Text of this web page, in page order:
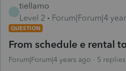
T
tiellamo
Level 2
Forum|Forum|4
QUESTION
From schedule e rental
Forum|Forum|4 years ago 5 replies